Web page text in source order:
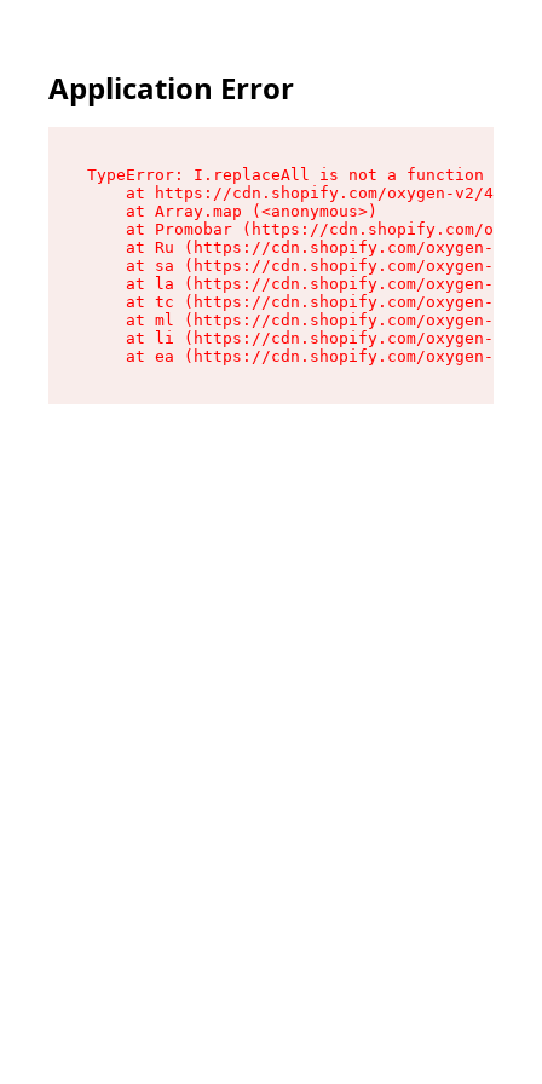
Application Error
TypeError: I.replaceAll is not a function
at https://cdn.shopify.com/oxygen-v2/
    at Array.map (<anonymous>)
at Promobar (https://cdn.shopify.com/
at Ru (https://cdn.shopify.com/oxygen-v2/
at sa (https://cdn.shopify.com/oxygen-v2/
at la (https://cdn.shopify.com/oxygen-v2/
at tc (https://cdn.shopify.com/oxygen-v2/
at ml (https://cdn.shopify.com/oxygen-v2/
at li (https://cdn.shopify.com/oxygen-v2/
at ea (https://cdn.shopify.com/oxygen-v2/